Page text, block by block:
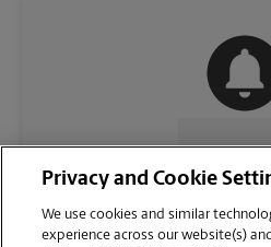
Privacy and Cookie
We use cookies and similar
experience across our website(s)